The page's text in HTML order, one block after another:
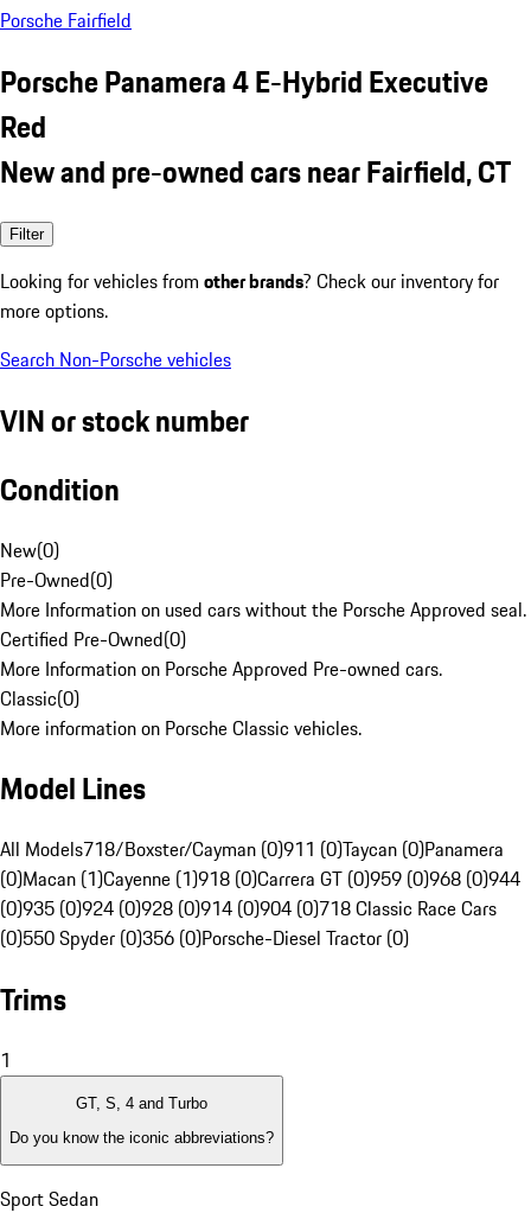
Porsche Fairfield
Porsche Panamera 4 E-Hybrid Executive
Red
New and pre-owned cars near Fairfield, CT
Filter
Looking for vehicles from other brands? Check our inventory for
more options.
Search Non-Porsche vehicles
VIN or stock number
Condition
New(0)
Pre-Owned(0)
More Information on used cars without the Porsche Approved seal.
Certified Pre-Owned(0)
More Information on Porsche Approved Pre-owned cars.
Classic(0)
More information on Porsche Classic vehicles.
Model Lines
All Models718/Boxster/Cayman (0)911 (0)Taycan (0)Panamera
(0)Macan (1)Cayenne (1)918 (0)Carrera GT (0)959 (0)968 (0)944
(0)935 (0)924 (0)928 (0)914 (0)904 (0)718 Classic Race Cars
(0)550 Spyder (0)356 (0)Porsche-Diesel Tractor (0)
Trims
1
GT, S, 4 and Turbo
Do you know the iconic abbreviations?
Sport Sedan